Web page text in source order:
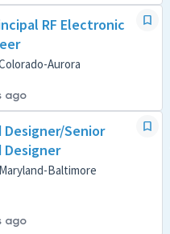
RF Electronic
Aurora
ago
Designer/Senior
Designer
Baltimore
ago